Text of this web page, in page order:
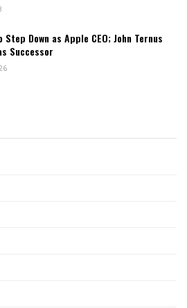
Step Down as Apple CEO; John Ternus
Successor